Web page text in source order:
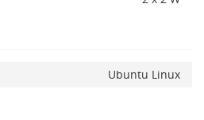
Ubuntu Linux